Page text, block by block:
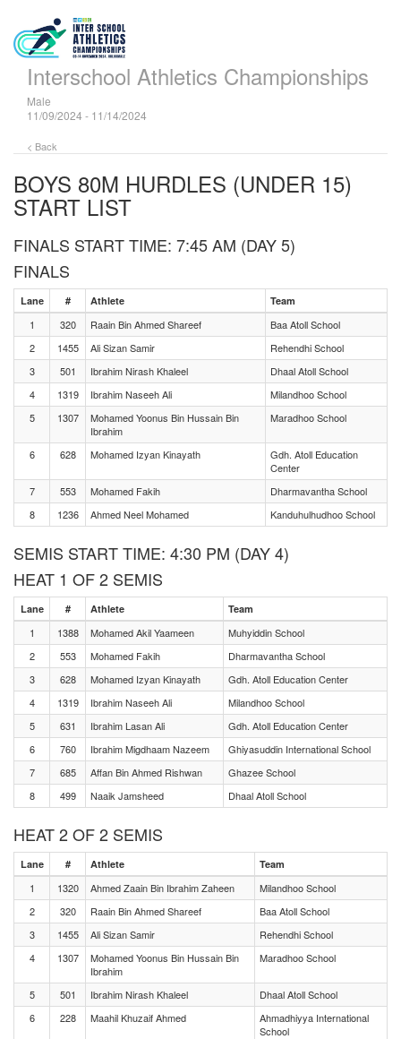
Interschool Athletics Championships
Male
11/09/2024 - 11/14/2024
< Back
BOYS 80M HURDLES (UNDER 15)
START LIST
FINALS START TIME: 7:45 AM (DAY 5)
FINALS
Lane # Athlete Team
1 320 Raain Bin Ahmed Shareef
Baa Atoll School
2
1455 Ali Sizan Samir
Rehendhi School
3
501 Ibrahim Nirash Khaleel
Dhaal Atoll School
4
1319 Ibrahim Naseeh Ali
Milandhoo School
5
1307
Mohamed Yoonus Bin Hussain Bin
Ibrahim
Maradhoo School
6 628 Mohamed Izyan Kinayath
Gdh. Atoll Education
Center
7
553 Mohamed Fakih
Dharmavantha School
8
1236 Ahmed Neel Mohamed Kanduhulhudhoo School
SEMIS START TIME: 4:30 PM (DAY 4)
HEAT 1 OF 2 SEMIS
Lane # Athlete Team
1 1388 Mohamed Akil Yaameen
Muhyiddin School
2
553 Mohamed Fakih
Dharmavantha School
3
628 Mohamed Izyan Kinayath
Gdh. Atoll Education Center
4
1319 Ibrahim Naseeh Ali
Milandhoo School
5
631 Ibrahim Lasan Ali
Gdh. Atoll Education Center
6
760 Ibrahim Migdhaam Nazeem
Ghiyasuddin International School
7
685 Affan Bin Ahmed Rishwan
Ghazee School
8
499 Naaik Jamsheed Dhaal Atoll School
HEAT 2 OF 2 SEMIS
Lane # Athlete Team
1 1320 Ahmed Zaain Bin Ibrahim Zaheen
Milandhoo School
2
320 Raain Bin Ahmed Shareef
Baa Atoll School
3
1455 Ali Sizan Samir
Rehendhi School
4
1307
Mohamed Yoonus Bin Hussain Bin
Ibrahim
Maradhoo School
5 501 Ibrahim Nirash Khaleel
Dhaal Atoll School
6
228 Maahil Khuzaif Ahmed
Ahmadhiyya International
School